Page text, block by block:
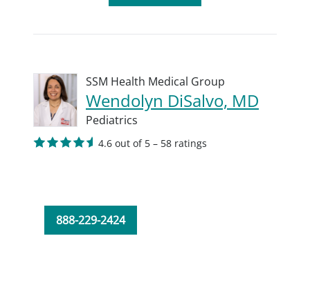
SSM Health Medical Group
Wendolyn DiSalvo, MD
Pediatrics
4.6 out of 5 – 58 ratings
888-229-2424